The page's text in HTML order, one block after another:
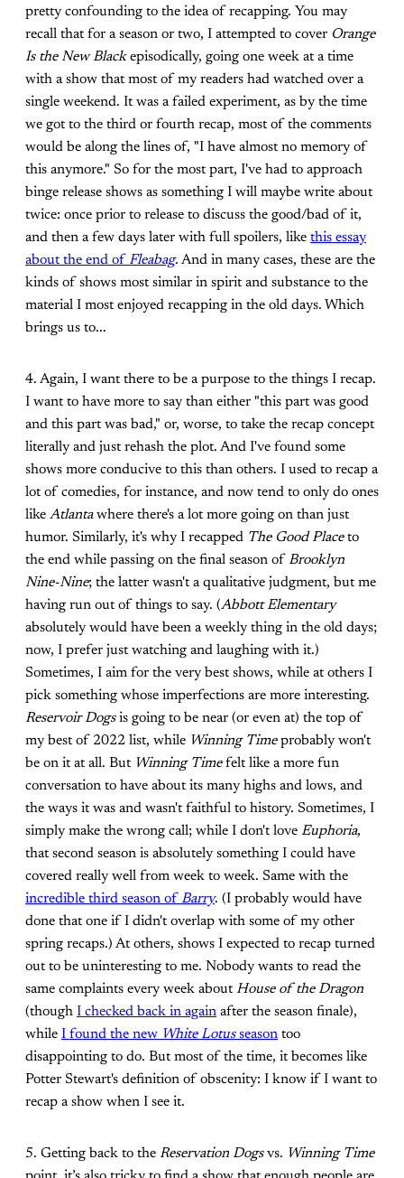
pretty confounding to the idea of recapping. You may
recall that for a season or two, I attempted to cover Orange
Is the New Blackepisodically, going one week at a time
with a show that most of my readers had watched over a
single weekend. It was a failed experiment, as by the time
we got to the third or fourth recap, most of the comments
would be along the lines of, "I have almost no memory of
this anymore." So for the most part, I've had to approach
binge release shows as something I will maybe write about
twice: once prior to release to discuss the good/bad of it,
and then a few days later with full spoilers, like this essay
about the end of Fleabag. And in many cases, these are the
kinds of shows most similar in spirit and substance to the
material I most enjoyed recapping in the old days. Which
brings us to...
4. Again, I want there to be a purpose to the things I recap.
I want to have more to say than either "this part was good
and this part was bad," or, worse, to take the recap concept
literally and just rehash the plot. And I've found some
shows more conducive to this than others. I used to recap a
lot of comedies, for instance, and now tend to only do ones
like Atlantawhere there's a lot more going on than just
humor. Similarly, it's why I recapped The Good Placeto
the end while passing on the final season of Brooklyn
Nine-Nine; the latter wasn't a qualitative judgment, but me
having run out of things to say. (Abbott Elementary
absolutely would have been a weekly thing in the old days;
now, I prefer just watching and laughing with it.)
Sometimes, I aim for the very best shows, while at others I
pick something whose imperfections are more interesting.
Reservoir Dogsis going to be near (or even at) the top of
my best of 2022 list, while Winning Timeprobably won't
be on it at all. But Winning Timefelt like a more fun
conversation to have about its many highs and lows, and
the ways it was and wasn't faithful to history. Sometimes, I
simply make the wrong call; while I don't love Euphoria,
that second season is absolutely something I could have
covered really well from week to week. Same with the
incredible third season of Barry. (I probably would have
done that one if I didn't overlap with some of my other
spring recaps.) At others, shows I expected to recap turned
out to be uninteresting to me. Nobody wants to read the
same complaints every week aboutHouse of the Dragon
(though I checked back in again after the season finale),
while I found the new White Lotusseason too
disappointing to do. But most of the time, it becomes like
Potter Stewart's definition of obscenity: I know if I want to
recap a show when I see it.
5. Getting back to the Reservation Dogsvs. Winning Time